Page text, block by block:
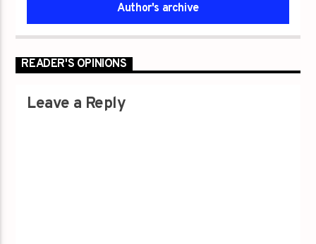
Author's archive
READER'S OPINIONS
Leave a Reply